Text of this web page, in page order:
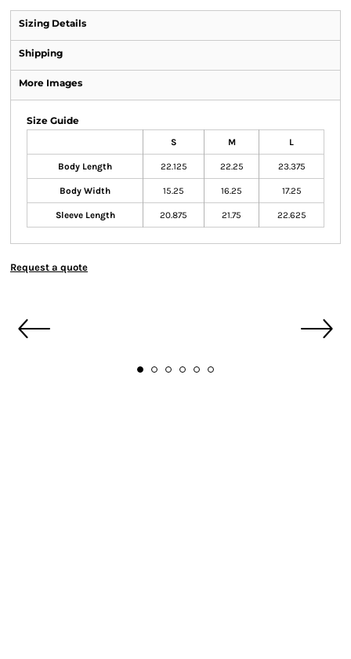
Sizing Details
Shipping
More Images
Size Guide
S M L
Body Length 22.125 22.25 23.375
Body Width 15.25 16.25 17.25
Sleeve Length 20.875 21.75 22.625
Request a quote